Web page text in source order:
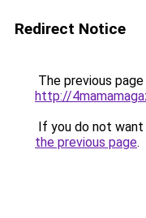
Redirect Notice
The previous
http://
If you do not
the previous page.